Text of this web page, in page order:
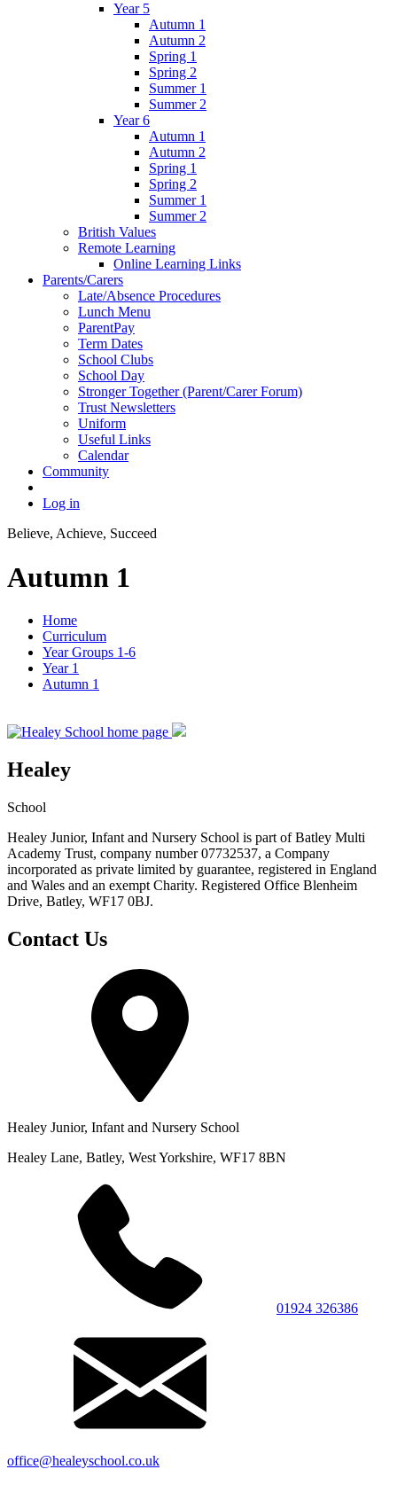
Year 5
Autumn 1
Autumn 2
Spring 1
Spring 2
Summer 1
Summer 2
Year 6
Autumn 1
Autumn 2
Spring 1
Spring 2
Summer 1
Summer 2
British Values
Remote Learning
Online Learning Links
Parents/Carers
Late/Absence Procedures
Lunch Menu
ParentPay
Term Dates
School Clubs
School Day
Stronger Together (Parent/Carer Forum)
Trust Newsletters
Uniform
Useful Links
Calendar
Community
Log in
Believe, Achieve, Succeed
Autumn 1
Home
Curriculum
Year Groups 1-6
Year 1
Autumn 1
Healey
School
Healey Junior, Infant and Nursery School is part of Batley Multi
Academy Trust, company number 07732537, a Company
incorporated as private limited by guarantee, registered in England
and Wales and an exempt Charity. Registered Office Blenheim
Drive, Batley, WF17 0BJ.
Contact Us
Healey Junior, Infant and Nursery School
Healey Lane, Batley, West Yorkshire, WF17 8BN
01924 326386
office@healeyschool.co.uk